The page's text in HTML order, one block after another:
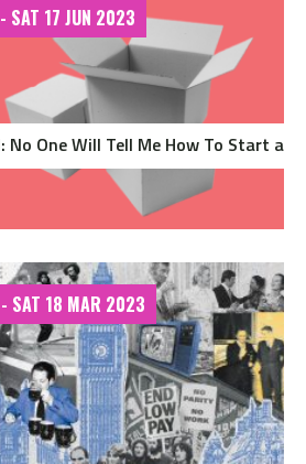
SAT 17 JUN 2023
No One Will Tell Me How To Start a
SAT 18 MAR 2023